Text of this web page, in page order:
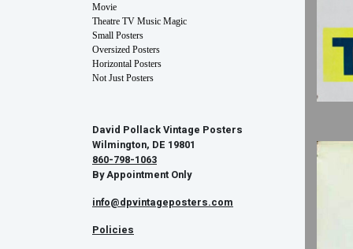
Movie
Theatre TV Music Magic
Small Posters
Oversized Posters
Horizontal Posters
Not Just Posters
David Pollack Vintage Posters
Wilmington, DE 19801
860-798-1063
By Appointment Only
info@dpvintageposters.com
Policies